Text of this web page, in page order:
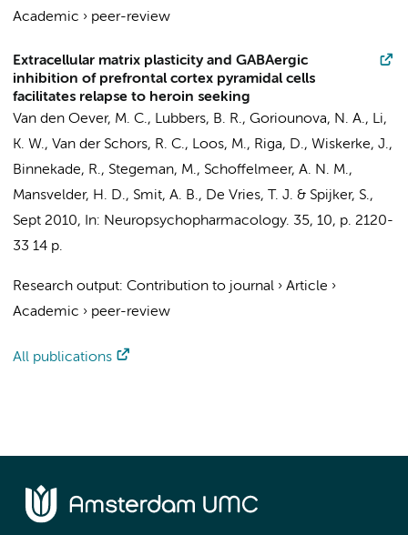
Academic › peer-review
Extracellular matrix plasticity and GABAergic
inhibition of prefrontal cortex pyramidal cells
facilitates relapse to heroin seeking
Van den Oever, M. C., Lubbers, B. R., Goriounova, N. A., Li,
K. W., Van der Schors, R. C., Loos, M., Riga, D., Wiskerke, J.,
Binnekade, R., Stegeman, M., Schoffelmeer, A. N. M.,
Mansvelder, H. D., Smit, A. B., De Vries, T. J. & Spijker, S.,
Sept 2010, In: Neuropsychopharmacology. 35, 10, p. 2120-
33 14 p.
Research output: Contribution to journal › Article ›
Academic › peer-review
All publications